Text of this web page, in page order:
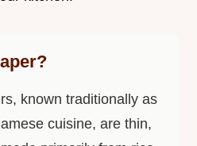
known traditionally as
cuisine, are thin,